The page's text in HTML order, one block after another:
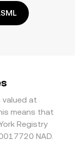
valued at
means that
Registry
NAD.